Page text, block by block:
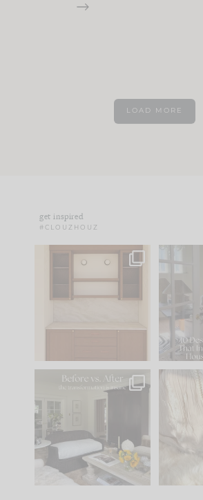
LOAD MORE
get inspired
#CLOUZHOUZ
One of my favorite
parts of renovation
IN
Every old house tells
you what it wants to
be. The
35
I